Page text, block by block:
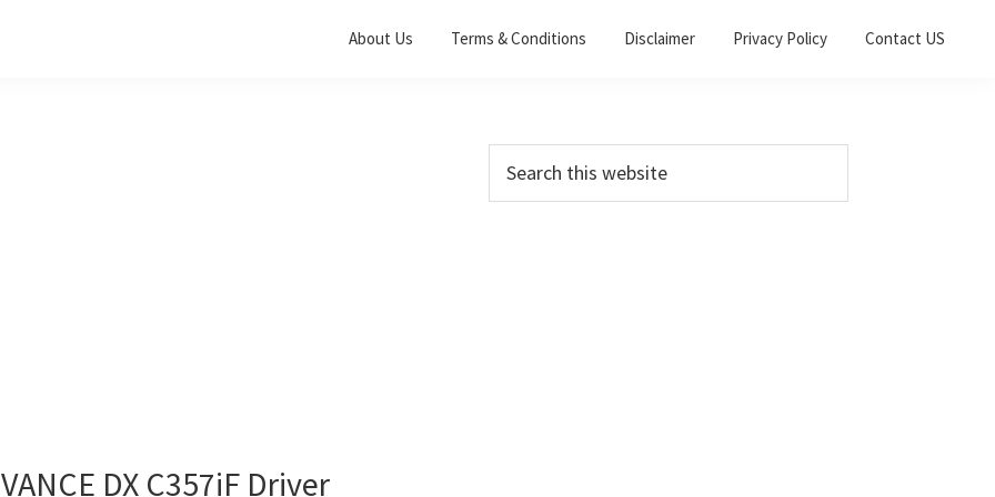
About Us Terms & Conditions Disclaimer Privacy Policy Contact US
DX C357iF Driver
Primary
Sidebar
this